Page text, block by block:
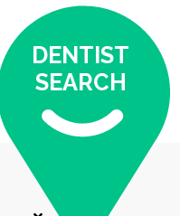
the teeth, hidden from
adjust, which is
straighten teeth in
clean around but
day.
DENTIST
SEARCH